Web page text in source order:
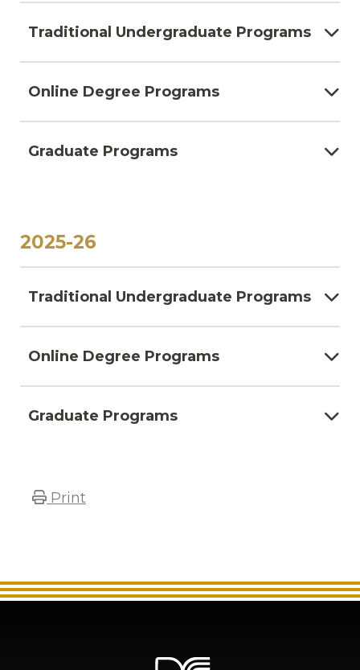
Traditional Undergraduate Programs
Online Degree Programs
Graduate Programs
2025-26
Traditional Undergraduate Programs
Online Degree Programs
Graduate Programs
Print